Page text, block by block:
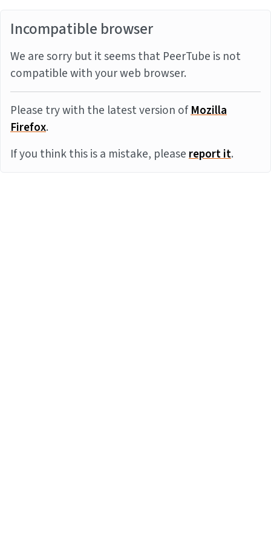
Incompatible browser
We are sorry but it seems that PeerTube is not
compatible with your web browser.
Please try with the latest version ofMozilla
Firefox.
If you think this is a mistake, pleasereport it.